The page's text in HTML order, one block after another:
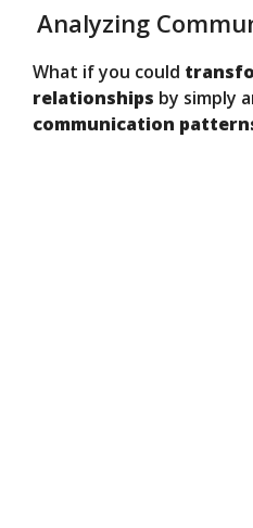
Analyzing
What if you could
relationships by simply
communication